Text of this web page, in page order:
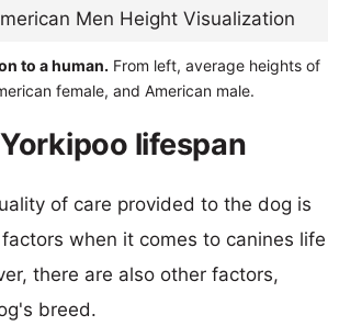
to a human. From left, average heights of
female, and American male.
lifespan
of care provided to the dog is
when it comes to canines life
there are also other factors,
breed.